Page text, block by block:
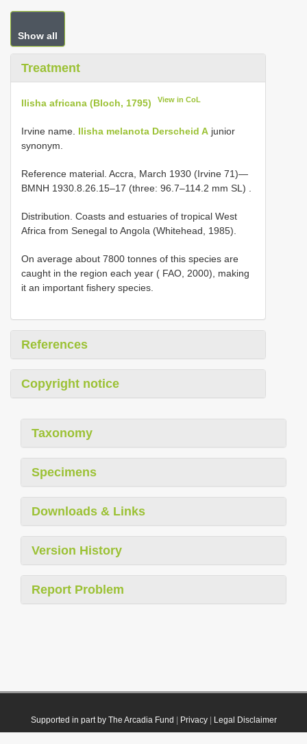
Show all
Treatment
Ilisha africana (Bloch, 1795) View in CoL
Irvine name. Ilisha melanota Derscheid A junior
synonym.
Reference material. Accra, March 1930 (Irvine 71)—
BMNH 1930.8.26.15–17 (three: 96.7–114.2 mm SL)
Distribution. Coasts and estuaries of tropical West
Africa from Senegal to Angola (Whitehead, 1985).
On average about 7800 tonnes of this species are
caught in the region each year ( FAO, 2000), making
it an important fishery species.
References
Copyright notice
Taxonomy
Specimens
Downloads & Links
Version History
Report Problem
Supported in part by The Arcadia Fund Privacy| Legal Disclaimer